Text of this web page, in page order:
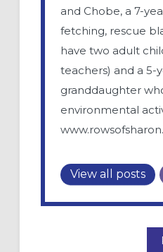
and Chobe, a 7-
fetching, rescue
have two adult
teachers) and a 5-
granddaughter
environmental
View all posts